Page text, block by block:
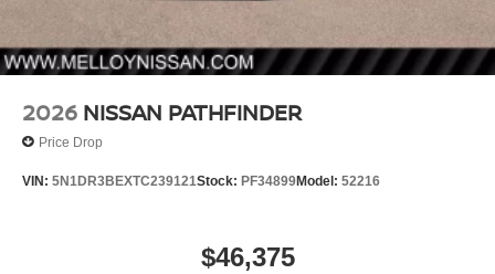
2026 NISSAN PATHFINDER
Price Drop
VIN: 5N1DR3BEXTC239121Stock: PF34899Model: 52216
$46,375